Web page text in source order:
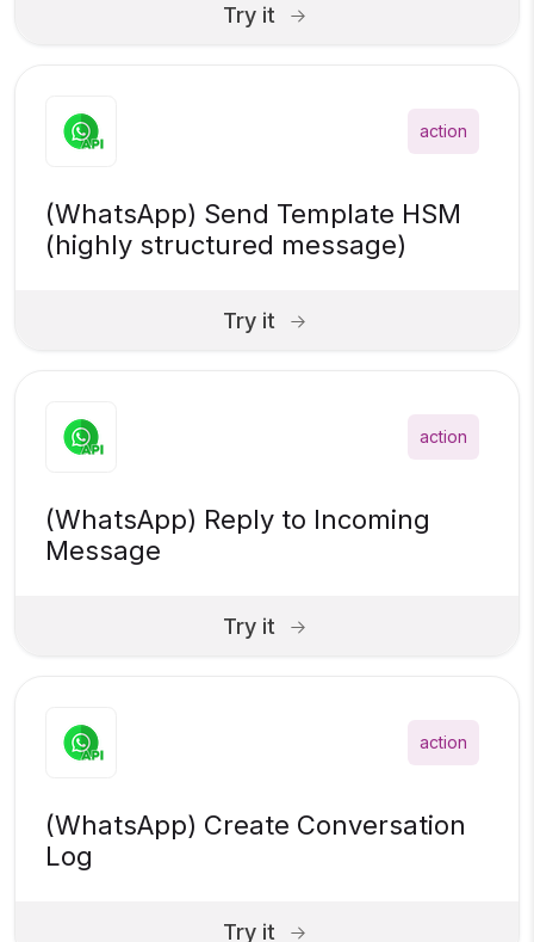
Try it
action
(WhatsApp) Send Template HSM
(highly structured message)
Try it
action
(WhatsApp) Reply to Incoming
Message
Try it
action
(WhatsApp) Create Conversation
Log
Try it